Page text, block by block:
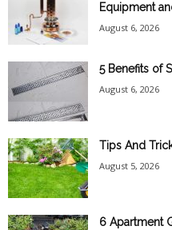
Equipment
August 6, 2026
5 Benefits of
August 6, 2026
Tips And
August 5, 2026
6 Apartment